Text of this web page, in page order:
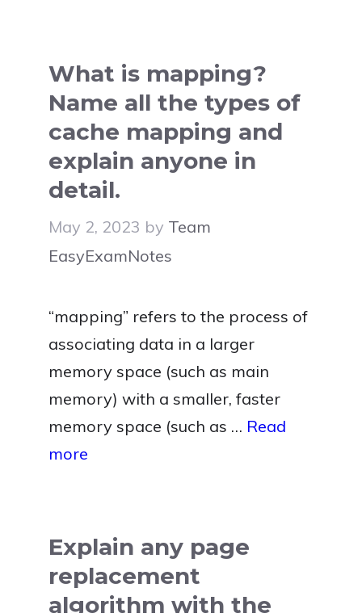
What is mapping?
Name all the types of
cache mapping and
explain anyone in
detail.
May 2, 2023 by Team
EasyExamNotes
“mapping” refers to the process of
associating data in a larger
memory space (such as main
memory) with a smaller, faster
memory space (such as … Read
more
Explain any page
replacement
algorithm with the